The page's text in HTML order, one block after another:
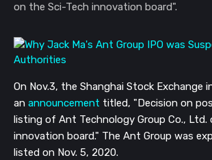
on the Sci-Tech innovation board".
On Nov.3, the Shanghai Stock Exchange
an announcement titled, "Decision on
listing of Ant Technology Group Co., Ltd.
innovation board." The Ant Group was
listed on Nov. 5, 2020.